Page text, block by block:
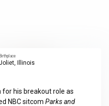
Birthplace
Illinois
his breakout role as
NBC sitcom Parks and